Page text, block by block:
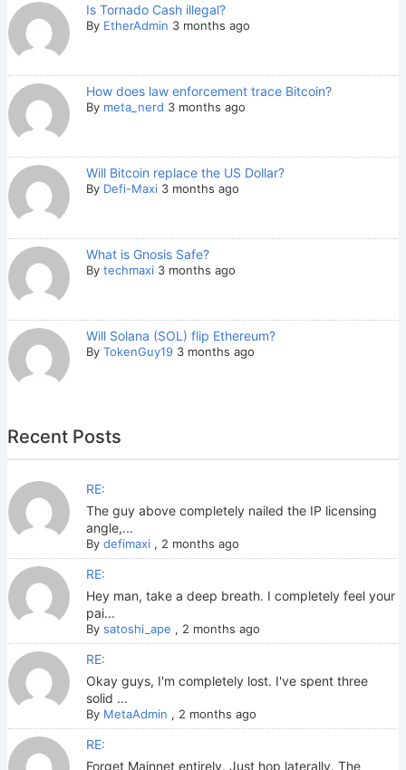
Is Tornado Cash illegal?
By EtherAdmin 3 months ago
How does law enforcement trace Bitcoin?
By meta_nerd 3 months ago
Will Bitcoin replace the US Dollar?
By Defi-Maxi 3 months ago
What is Gnosis Safe?
By techmaxi 3 months ago
Will Solana (SOL) flip Ethereum?
By TokenGuy19 3 months ago
Recent Posts
RE:
The guy above completely nailed the IP licensing
angle,...
By defimaxi , 2 months ago
RE:
Hey man, take a deep breath. I completely feel your
pai...
By satoshi_ape , 2 months ago
RE:
Okay guys, I'm completely lost. I've spent three
solid ...
By MetaAdmin , 2 months ago
RE:
Forget Mainnet entirely. Just hop laterally. The